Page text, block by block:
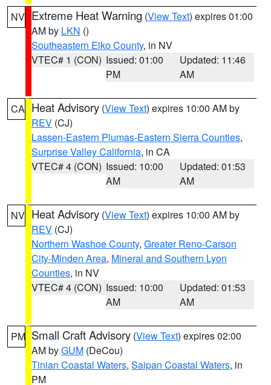
NV Extreme Heat Warning (View Text) expires 01:00
AM by LKN ()
Southeastern Elko County, in NV
VTEC# 1 (CON) Issued: 01:00
PM
Updated: 11:46
AM
CA Heat Advisory (View Text) expires 10:00 AM by
REV (CJ)
Lassen-Eastern Plumas-Eastern Sierra Counties,
Surprise Valley California, in CA
VTEC# 4 (CON) Issued: 10:00
AM
Updated: 01:53
AM
NV Heat Advisory (View Text) expires 10:00 AM by
REV (CJ)
Northern Washoe County, Greater Reno-Carson
City-Minden Area, Mineral and Southern Lyon
Counties, in NV
VTEC# 4 (CON) Issued: 10:00
AM
Updated: 01:53
AM
PM Small Craft Advisory (View Text) expires 02:00
AM byGUM (DeCou)
Tinian Coastal Waters, Saipan Coastal Waters, in
PM